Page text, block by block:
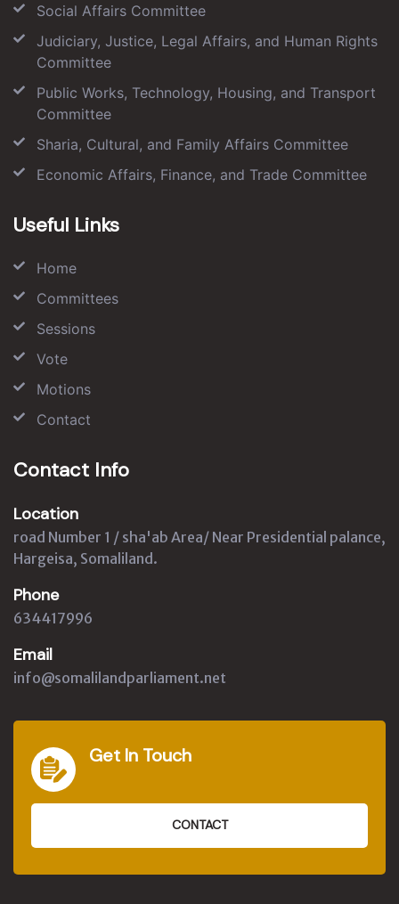
Social Affairs Committee
Judiciary, Justice, Legal Affairs, and Human Rights
Committee
Public Works, Technology, Housing, and Transport
Committee
Sharia, Cultural, and Family Affairs Committee
Economic Affairs, Finance, and Trade Committee
Useful Links
Home
Committees
Sessions
Vote
Motions
Contact
Contact Info
Location
road Number 1 / sha'ab Area/ Near Presidential palance,
Hargeisa, Somaliland.
Phone
634417996
Email
info@somalilandparliament.net
Get In Touch
CONTACT